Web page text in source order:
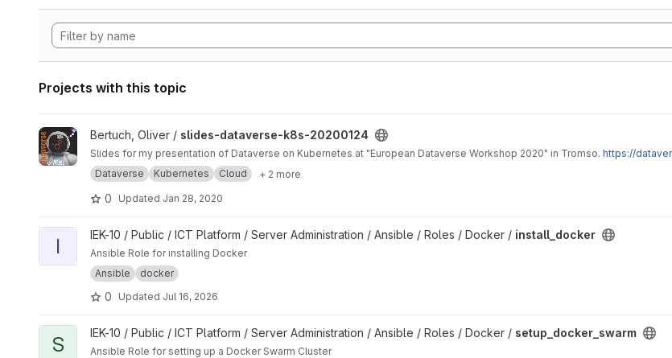
Projects with this topic
View slides-dataverse-k8s-20200124 project
Bertuch, Oliver / slides-dataverse-k8s-20200124
Slides for my presentation of Dataverse on Kubernetes at "European Dataverse Workshop 2020" in Tromso. https://
Dataverse
Kubernetes Cloud + 2 more
0 Updated Jan 28, 2020
View install_docker project
I IEK-10 / Public / ICT Platform / Server Administration / Ansible / Roles / Docker / install_docker
Ansible Role for installing Docker
Ansible
docker
0 Updated Jul 16, 2026
View setup_docker_swarm project
S IEK-10 / Public / ICT Platform / Server Administration / Ansible / Roles / Docker / setup_docker_swarm
Ansible Role for setting up a Docker Swarm Cluster